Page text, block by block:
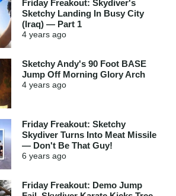
Friday Freakout: Skydiver's
Sketchy Landing In Busy City
(Iraq) — Part 1
4 years ago
Sketchy Andy's 90 Foot BASE
Jump Off Morning Glory Arch
4 years ago
Friday Freakout: Sketchy
Skydiver Turns Into Meat Missile
— Don't Be That Guy!
6 years ago
Friday Freakout: Demo Jump